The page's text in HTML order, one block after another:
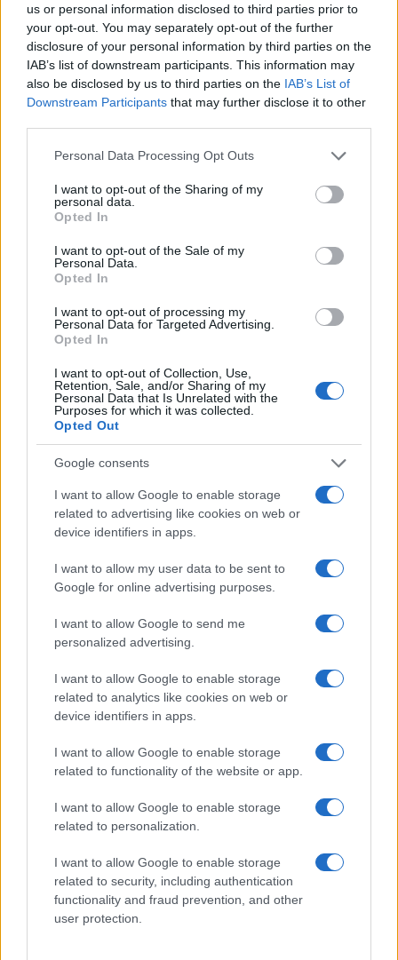
us or personal information disclosed to third parties prior to
your opt-out. You may separately opt-out of the further
disclosure of your personal information by third parties on the
IAB’s list of downstream participants. This information may
also be disclosed by us to third parties on the IAB’s List of
Downstream Participants that may further disclose it to other
Please note that this website/app uses one or more Google
not limited to your visit or usage behaviour. You may click to
grant or deny consent to Google and its third-party tags to
use your data for below specified purposes in below Google
consent section.
Personal Data Processing Opt Outs
I want to opt-out of the Sharing of my
personal data.
Opted In
I want to opt-out of the Sale of my
Personal Data.
Opted In
I want to opt-out of processing my
Personal Data for Targeted Advertising.
Opted In
I want to opt-out of Collection, Use,
Retention, Sale, and/or Sharing of my
Personal Data that Is Unrelated with the
Purposes for which it was collected.
Opted Out
Google consents
I want to allow Google to enable storage
related to advertising like cookies on web or
device identifiers in apps.
I want to allow my user data to be sent to
Google for online advertising purposes.
I want to allow Google to send me
personalized advertising.
I want to allow Google to enable storage
related to analytics like cookies on web or
device identifiers in apps.
I want to allow Google to enable storage
related to functionality of the website or app.
I want to allow Google to enable storage
related to personalization.
I want to allow Google to enable storage
related to security, including authentication
functionality and fraud prevention, and other
user protection.
In short, the outing at COTA combined a statement
of intent with a reminder of motorsport’s fragile
balance between performance and reliability.
Ogura’s charge captured the attention of riders and
teams alike, and while the immediate outcome was
disappointing, the underlying progress suggests
technical problems are resolved.
AUTHOR
Read more